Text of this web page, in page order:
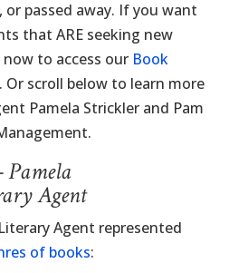
passed away. If you want
that ARE seeking new
to access our Book
Or scroll below to learn more
Pamela Strickler and Pam
Pamela
Agent
Agent represented
of books: